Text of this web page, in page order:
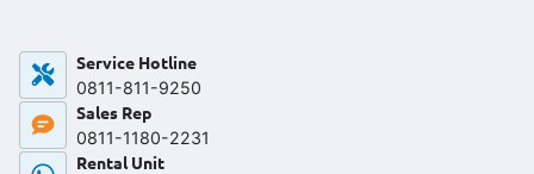
Service Hotline
0811-811-9250‬
Sales Rep
0811-1180-2231
Rental Unit